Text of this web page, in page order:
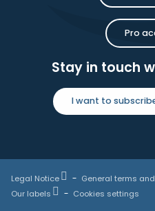
Pro
Stay in touch
I want to
Legal Notice
General terms
Our labels
Cookies settings